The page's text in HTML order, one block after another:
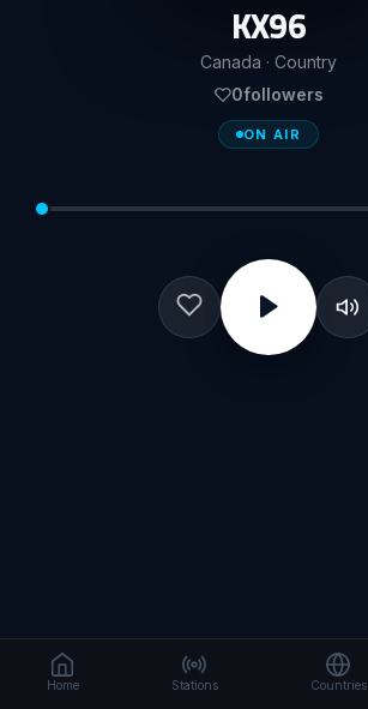
KX96
Canada · Country
0followers
ON AIR
Home Stations Countries